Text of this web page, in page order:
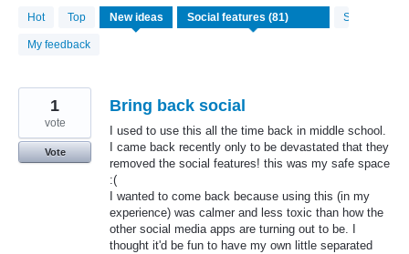
Hot Top New ideas Status
My feedback
81
results
found
Bring back social
I used to use this all the time back in middle school.
I came back recently only to be devastated that they
removed the social features! this was my safe space
:(
I wanted to come back because using this (in my
experience) was calmer and less toxic than how the
other social media apps are turning out to be. I
thought it'd be fun to have my own little separated
1
vote
Vote